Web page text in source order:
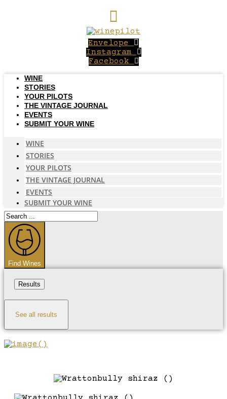
Envelope
Instagram
Facebook
WINE
STORIES
YOUR PILOTS
THE VINTAGE JOURNAL
EVENTS
SUBMIT YOUR WINE
WINE
STORIES
YOUR PILOTS
THE VINTAGE JOURNAL
EVENTS
SUBMIT YOUR WINE
Search
...
Find Wines
Results
See all results